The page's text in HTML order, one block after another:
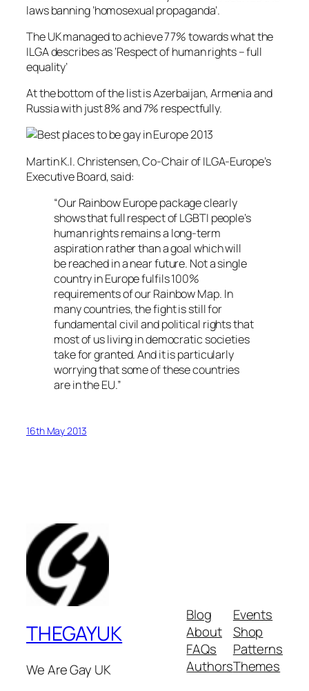
laws banning ’homosexual propaganda’.
The UK managed to achieve 77% towards what the
ILGA describes as ‘Respect of human rights – full
equality’
At the bottom of the list is Azerbaijan, Armenia and
Russia with just 8% and 7% respectfully.
Martin K.I. Christensen, Co-Chair of ILGA-Europe’s
Executive Board, said:
“Our Rainbow Europe package clearly
shows that full respect of LGBTI people’s
human rights remains a long-term
aspiration rather than a goal which will
be reached in a near future. Not a single
country in Europe fulfils 100%
requirements of our Rainbow Map. In
many countries, the fight is still for
fundamental civil and political rights that
most of us living in democratic societies
take for granted. And it is particularly
worrying that some of these countries
are in the EU.”
16th May 2013
THEGAYUK
We Are Gay UK
Blog
About
FAQs
Authors
Events
Shop
Patterns
Themes